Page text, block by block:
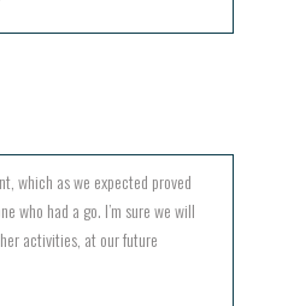
which as we expected proved
who had a go. I’m sure we will
activities, at our future